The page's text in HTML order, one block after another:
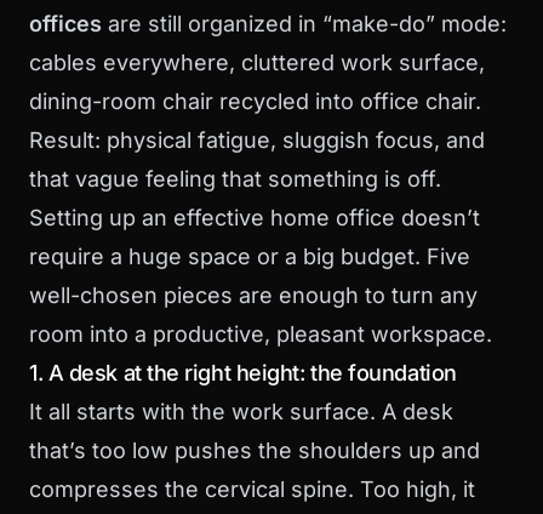
offices are still organized in “make-do” mode:
cables everywhere, cluttered work surface,
dining-room chair recycled into office chair.
Result: physical fatigue, sluggish focus, and
that vague feeling that something is off.
Setting up an effective home office doesn’t
require a huge space or a big budget. Five
well-chosen pieces are enough to turn any
room into a productive, pleasant workspace.
1. A desk at the right height: the foundation
It all starts with the work surface. A desk
that’s too low pushes the shoulders up and
compresses the cervical spine. Too high, it